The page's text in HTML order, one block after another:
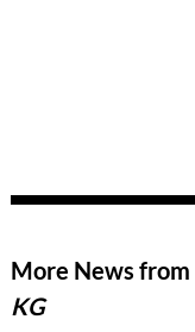
More News from
KG